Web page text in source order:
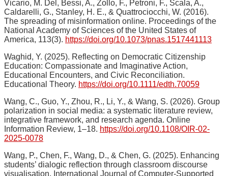
Vicario, M. Del, Bessi, A., Zollo, F., Petroni, F., Scala, A.,
Caldarelli, G., Stanley, H. E., & Quattrociocchi, W. (2016).
The spreading of misinformation online. Proceedings of the
National Academy of Sciences of the United States of
America, 113(3). https://doi.org/10.1073/pnas.1517441113
Waghid, Y. (2025). Reflecting on Democratic Citizenship
Education: Compassionate and Imaginative Action,
Educational Encounters, and Civic Reconciliation.
Educational Theory. https://doi.org/10.1111/edth.70059
Wang, C., Guo, Y., Zhou, R., Li, Y., & Wang, S. (2026). Group
polarization in social media: a systematic literature review,
integrative framework, and research agenda. Online
Information Review, 1–18. https://doi.org/10.1108/OIR-02-
2025-0078
Wang, P., Chen, F., Wang, D., & Chen, G. (2025). Enhancing
students’ dialogic reflection through classroom discourse
visualisation. International Journal of Computer-Supported